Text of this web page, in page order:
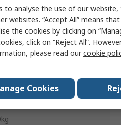
to analyse the use of our website,
websites. “Accept All” means
the cookies by clicking on
click on “Reject All”.
please read ourcookie
Cookies